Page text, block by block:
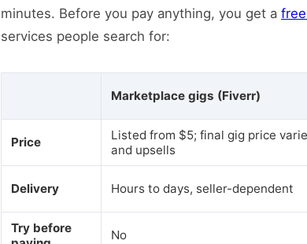
minutes. Before you pay anything, you get a
services people search for:
Marketplace gigs (Fiverr)
Price
Listed from $5; final gig price
and upsells
Delivery Hours to days, seller-dependent
Try before
No